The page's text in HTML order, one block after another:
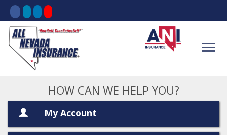
HOW CAN WE HELP YOU?
My Account